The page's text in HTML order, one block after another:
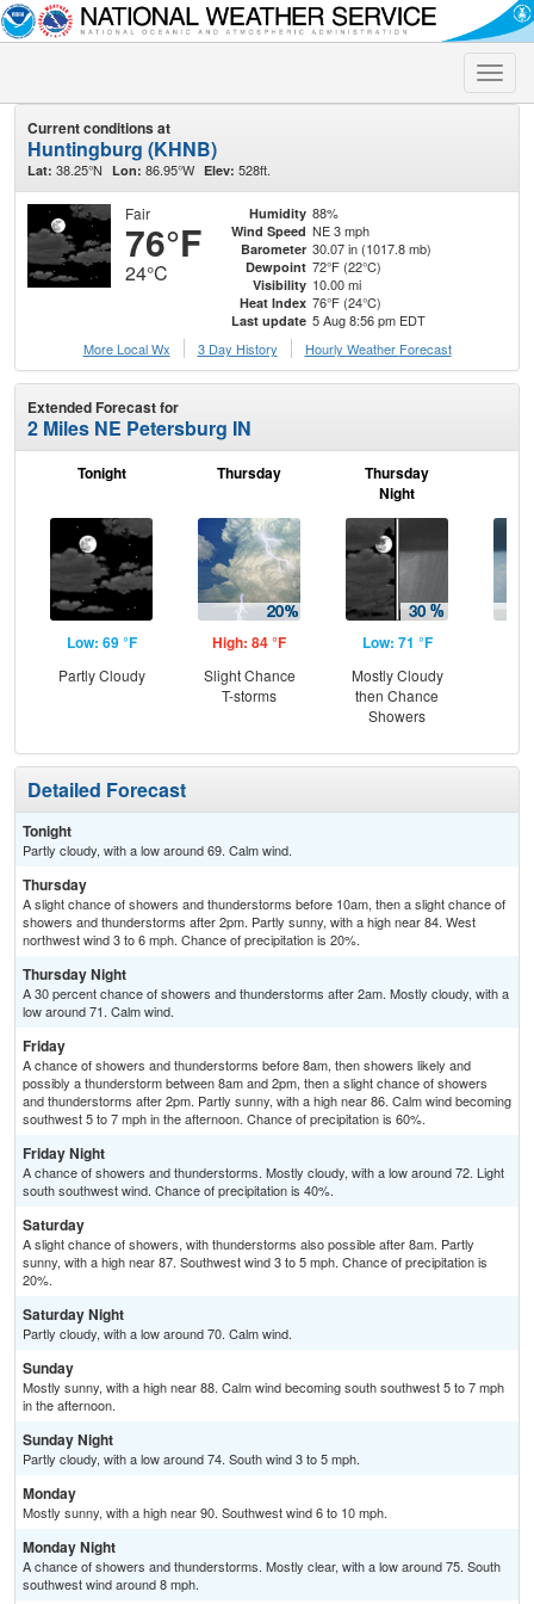
Toggle
Current conditions at
Huntingburg (KHNB)
Lat: 38.25°N Lon: 86.95°W Elev: 528ft.
Fair
76°F
24°C
Humidity 88%
Wind Speed NE 3 mph
Barometer 30.07 in (1017.8 mb)
Dewpoint 72°F (22°C)
Visibility 10.00 mi
Heat Index 76°F (24°C)
Last update 5 Aug 8:56 pm EDT
More Local Wx
3 Day History Hourly Weather Forecast
Extended Forecast for
2 Miles NE Petersburg IN
Tonight
Low: 69 °F
Partly Cloudy
Thursday
High: 84 °F
Slight Chance
T-storms
Thursday
Night
Low: 71 °F
Mostly Cloudy
then Chance
Showers
Detailed Forecast
Tonight
Partly cloudy, with a low around 69. Calm wind.
Thursday
A slight chance of showers and thunderstorms before 10am, then a slight chance of
showers and thunderstorms after 2pm. Partly sunny, with a high near 84. West
northwest wind 3 to 6 mph. Chance of precipitation is 20%.
Thursday Night
A 30 percent chance of showers and thunderstorms after 2am. Mostly cloudy, with a
low around 71. Calm wind.
Friday
A chance of showers and thunderstorms before 8am, then showers likely and
possibly a thunderstorm between 8am and 2pm, then a slight chance of showers
and thunderstorms after 2pm. Partly sunny, with a high near 86. Calm wind becoming
southwest 5 to 7 mph in the afternoon. Chance of precipitation is 60%.
Friday Night
A chance of showers and thunderstorms. Mostly cloudy, with a low around 72. Light
south southwest wind. Chance of precipitation is 40%.
Saturday
A slight chance of showers, with thunderstorms also possible after 8am. Partly
sunny, with a high near 87. Southwest wind 3 to 5 mph. Chance of precipitation is
20%.
Saturday Night
Partly cloudy, with a low around 70. Calm wind.
Sunday
Mostly sunny, with a high near 88. Calm wind becoming south southwest 5 to 7 mph
in the afternoon.
Sunday Night
Partly cloudy, with a low around 74. South wind 3 to 5 mph.
Monday
Mostly sunny, with a high near 90. Southwest wind 6 to 10 mph.
Monday Night
A chance of showers and thunderstorms. Mostly clear, with a low around 75. South
southwest wind around 8 mph.